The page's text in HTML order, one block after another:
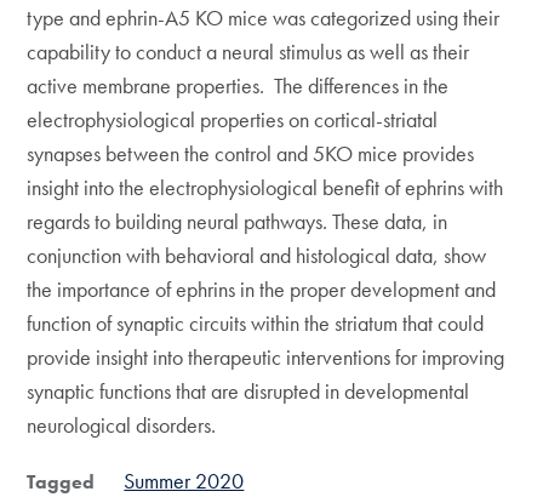
type and ephrin-A5 KO mice was categorized using their
capability to conduct a neural stimulus as well as their
active membrane properties. The differences in the
electrophysiological properties on cortical-striatal
synapses between the control and 5KO mice provides
insight into the electrophysiological benefit of ephrins with
regards to building neural pathways. These data, in
conjunction with behavioral and histological data, show
the importance of ephrins in the proper development and
function of synaptic circuits within the striatum that could
provide insight into therapeutic interventions for improving
synaptic functions that are disrupted in developmental
neurological disorders.
Tagged Summer 2020